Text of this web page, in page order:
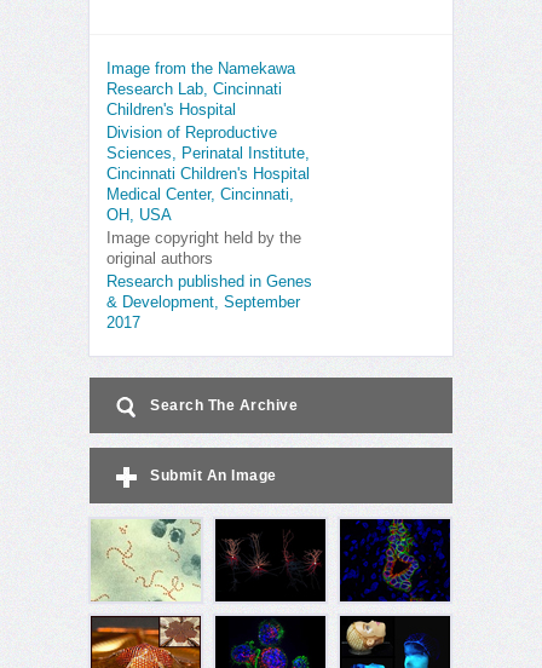
Image from the Namekawa
Research Lab, Cincinnati
Children's Hospital
Division of Reproductive
Sciences, Perinatal Institute,
Cincinnati Children's Hospital
Medical Center, Cincinnati,
OH, USA
Image copyright held by the
original authors
Research published in Genes
& Development, September
2017
Search The Archive
Submit An Image